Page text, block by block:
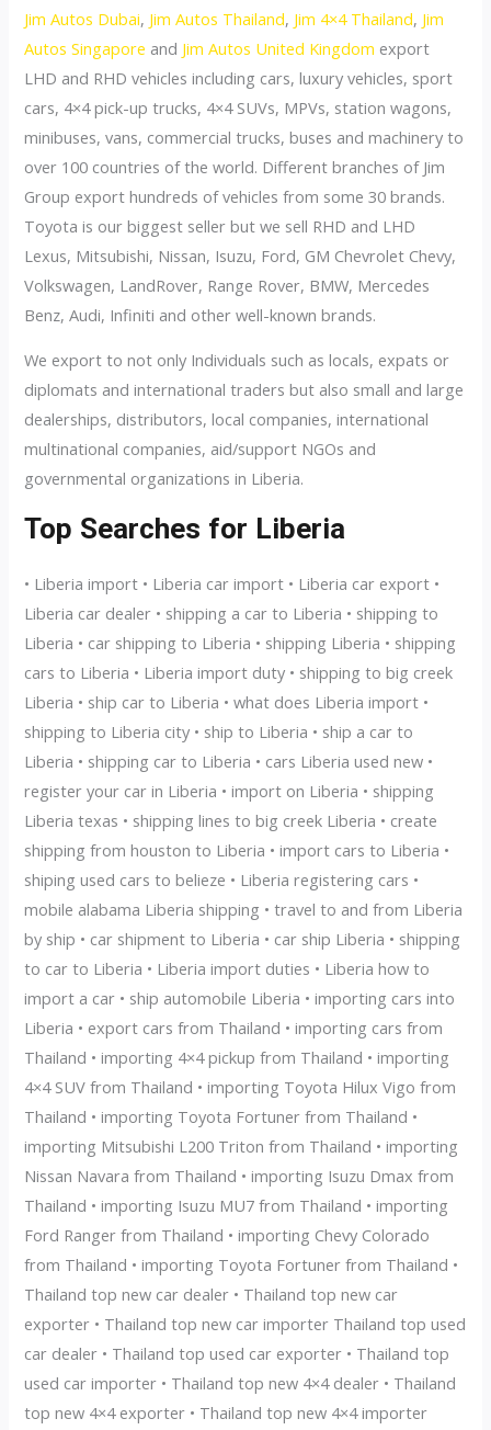
Jim Autos Dubai, Jim Autos Thailand, Jim 4×4 Thailand, Jim
Autos Singapore and Jim Autos United Kingdom export
LHD and RHD vehicles including cars, luxury vehicles, sport
cars, 4×4 pick-up trucks, 4×4 SUVs, MPVs, station wagons,
minibuses, vans, commercial trucks, buses and machinery to
over 100 countries of the world. Different branches of Jim
Group export hundreds of vehicles from some 30 brands.
Toyota is our biggest seller but we sell RHD and LHD
Lexus, Mitsubishi, Nissan, Isuzu, Ford, GM Chevrolet Chevy,
Volkswagen, LandRover, Range Rover, BMW, Mercedes
Benz, Audi, Infiniti and other well-known brands.
We export to not only Individuals such as locals, expats or
diplomats and international traders but also small and large
dealerships, distributors, local companies, international
multinational companies, aid/support NGOs and
governmental organizations in Liberia.
Top Searches for Liberia
• Liberia import • Liberia car import • Liberia car export •
Liberia car dealer • shipping a car to Liberia • shipping to
Liberia • car shipping to Liberia • shipping Liberia • shipping
cars to Liberia • Liberia import duty • shipping to big creek
Liberia • ship car to Liberia • what does Liberia import •
shipping to Liberia city • ship to Liberia • ship a car to
Liberia • shipping car to Liberia • cars Liberia used new •
register your car in Liberia • import on Liberia • shipping
Liberia texas • shipping lines to big creek Liberia • create
shipping from houston to Liberia • import cars to Liberia •
shiping used cars to belieze • Liberia registering cars •
mobile alabama Liberia shipping • travel to and from Liberia
by ship • car shipment to Liberia • car ship Liberia • shipping
to car to Liberia • Liberia import duties • Liberia how to
import a car • ship automobile Liberia • importing cars into
Liberia • export cars from Thailand • importing cars from
Thailand • importing 4×4 pickup from Thailand • importing
4×4 SUV from Thailand • importing Toyota Hilux Vigo from
Thailand • importing Toyota Fortuner from Thailand •
importing Mitsubishi L200 Triton from Thailand • importing
Nissan Navara from Thailand • importing Isuzu Dmax from
Thailand • importing Isuzu MU7 from Thailand • importing
Ford Ranger from Thailand • importing Chevy Colorado
from Thailand • importing Toyota Fortuner from Thailand •
Thailand top new car dealer • Thailand top new car
exporter • Thailand top new car importer Thailand top used
car dealer • Thailand top used car exporter • Thailand top
used car importer • Thailand top new 4×4 dealer • Thailand
top new 4×4 exporter • Thailand top new 4×4 importer